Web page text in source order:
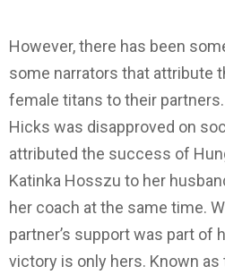
However, there has been
some narrators that attribute
female titans to their
Hicks was disapproved on
attributed the success of
Katinka Hosszu to her
her coach at the same time.
partner’s support was part of
victory is only hers. Known as